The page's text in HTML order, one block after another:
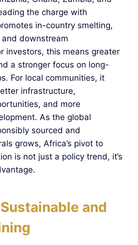
the charge with
in-country smelting,
downstream
investors, this means greater
a stronger focus on long-
For local communities, it
infrastructure,
and more
As the global
sourced and
grows, Africa’s pivot to
is not just a policy trend, it’s
and